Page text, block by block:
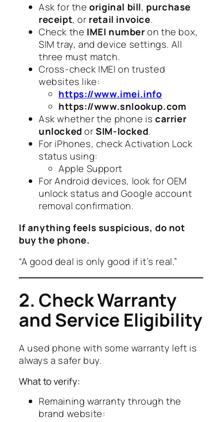
Ask for theoriginal bill, purchase
receipt, or retail invoice.
Check the IMEI numberon the box,
SIM tray, and device settings. All
three must match.
Cross-check IMEI on trusted
websites like:
https://www.imei.info
https://www.snlookup.com
Ask whether the phone is carrier
unlockedorSIM-locked.
For iPhones, check Activation Lock
status using:
Apple Support
For Android devices, look for OEM
unlock status and Google account
removal confirmation.
If anything feels suspicious, do not
buy the phone.
“A good deal is only good if it’s real.”
2. Check Warranty
and Service Eligibility
A used phone with some warranty left is
always a safer buy.
What to verify:
Remaining warranty through the
brand website: